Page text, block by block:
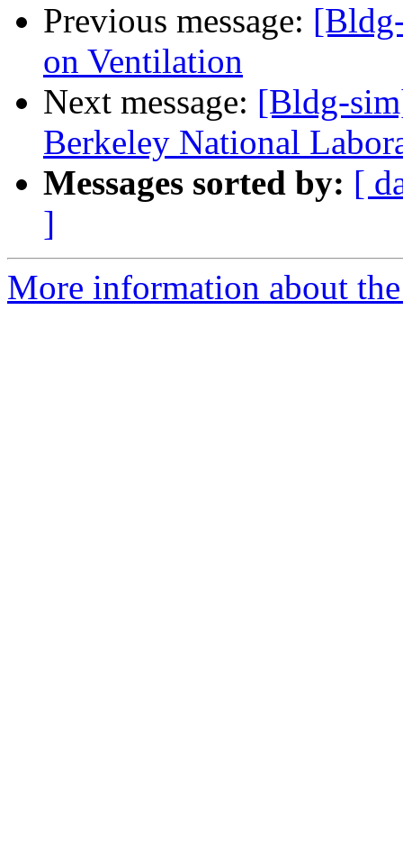
Previous message:
on Ventilation
Next message: [Bldg-
Berkeley National
Messages sorted by: [
]
More information about